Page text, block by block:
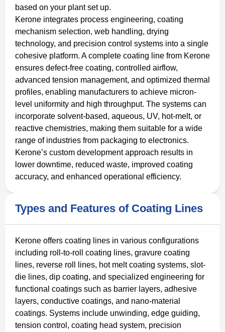
based on your plant set up.
Kerone integrates process engineering, coating
mechanism selection, web handling, drying
technology, and precision control systems into a single
cohesive platform. A complete coating line from Kerone
ensures defect-free coating, controlled airflow,
advanced tension management, and optimized thermal
profiles, enabling manufacturers to achieve micron-
level uniformity and high throughput. The systems can
incorporate solvent-based, aqueous, UV, hot-melt, or
reactive chemistries, making them suitable for a wide
range of industries from packaging to electronics.
Kerone’s custom development approach results in
lower downtime, reduced waste, improved coating
accuracy, and enhanced operational efficiency.
Types and Features of Coating Lines
Kerone offers coating lines in various configurations
including roll-to-roll coating lines, gravure coating
lines, reverse roll lines, hot melt coating systems, slot-
die lines, dip coating, and specialized engineering for
functional coatings such as barrier layers, adhesive
layers, conductive coatings, and nano-material
coatings. Systems include unwinding, edge guiding,
tension control, coating head system, precision